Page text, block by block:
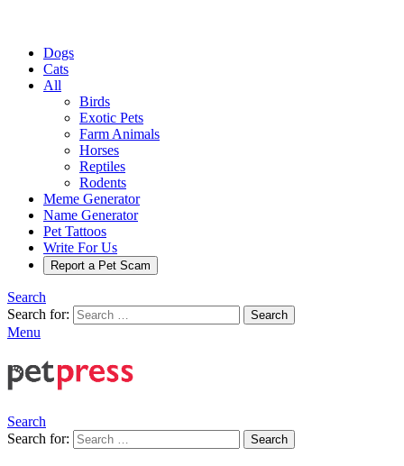
Dogs
Cats
All
Birds
Exotic Pets
Farm Animals
Horses
Reptiles
Rodents
Meme Generator
Name Generator
Pet Tattoos
Write For Us
Report a Pet Scam
Search
Search for:
Search
Menu
Search
Search for:
Search